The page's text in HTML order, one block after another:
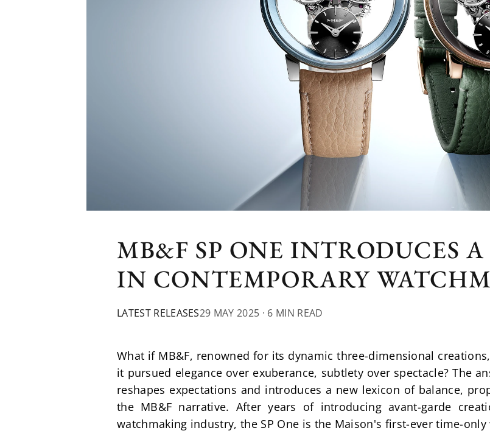
MB&F SP ONE INTRODUCES
IN CONTEMPORARY
LATEST RELEASES29 MAY 2025 · 6 MIN READ
What if MB&F, renowned for its dynamic three-dimensional
it pursued elegance over exuberance, subtlety over spectacle? The
reshapes expectations and introduces a new lexicon of balance,
the MB&F narrative. After years of introducing avant-garde
watchmaking industry, the SP One is the Maison's first-ever time-only